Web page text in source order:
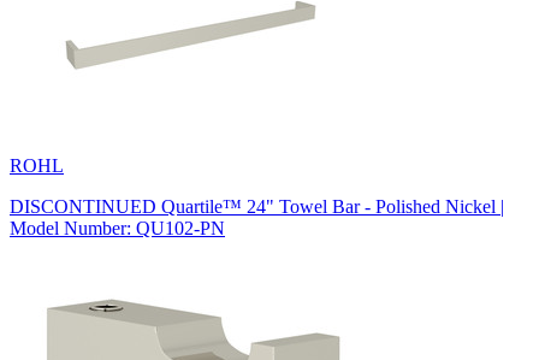
ROHL
DISCONTINUED Quartile™ 24" Towel Bar - Polished Nickel |
Model Number: QU102-PN